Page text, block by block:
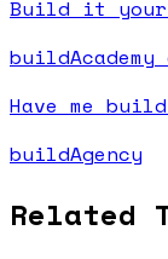
Build it
Have me
buildAgency
Related